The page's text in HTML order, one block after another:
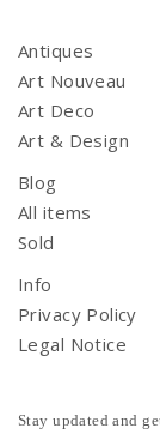
Antiques
Art Nouveau
Art Deco
Art & Design
Blog
All items
Sold
Info
Privacy Policy
Legal Notice
Stay updated and